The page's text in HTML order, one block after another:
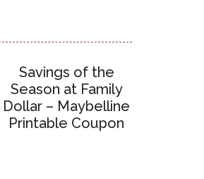
Savings of the
Season at Family
Dollar – Maybelline
Printable Coupon